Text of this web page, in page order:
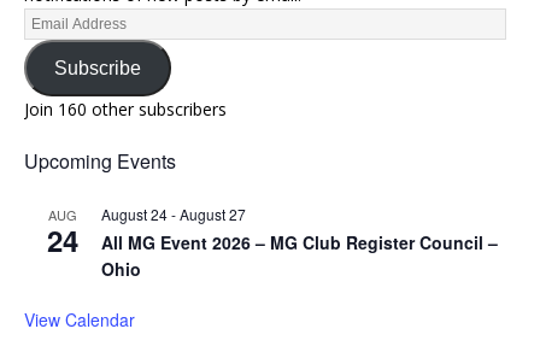
Subscribe
Join 160 other subscribers
Upcoming Events
AUG
24
August 24-August 27
All MG Event 2026 – MG Club Register Council –
Ohio
View Calendar